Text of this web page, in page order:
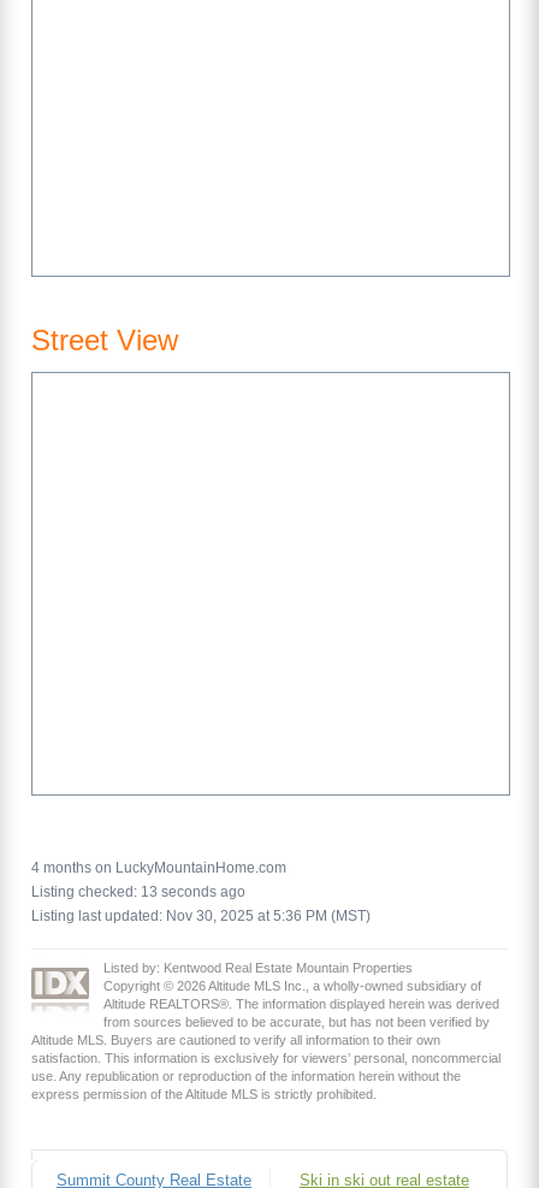
Street View
4 months on LuckyMountainHome.com
Listing checked: 13 seconds ago
Listing last updated: Nov 30, 2025 at 5:36 PM (MST)
Listed by: Kentwood Real Estate Mountain Properties
Copyright © 2026 Altitude MLS Inc., a wholly-owned subsidiary of
Altitude REALTORS®. The information displayed herein was derived
from sources believed to be accurate, but has not been verified by
Altitude MLS. Buyers are cautioned to verify all information to their own
satisfaction. This information is exclusively for viewers’ personal, noncommercial
use. Any republication or reproduction of the information herein without the
express permission of the Altitude MLS is strictly prohibited.
Summit County Real Estate
Ski in ski out real estate